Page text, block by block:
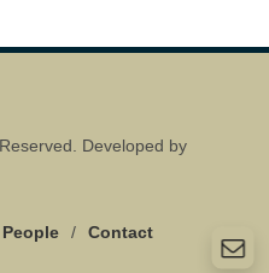
Developed by
People / Contact